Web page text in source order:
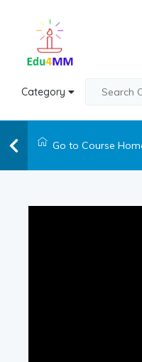
Category
Go to Course